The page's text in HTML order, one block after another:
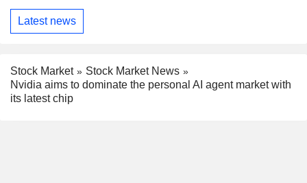
Latest news
Stock Market
Stock Market News
Nvidia aims to dominate the personal AI agent market with
its latest chip